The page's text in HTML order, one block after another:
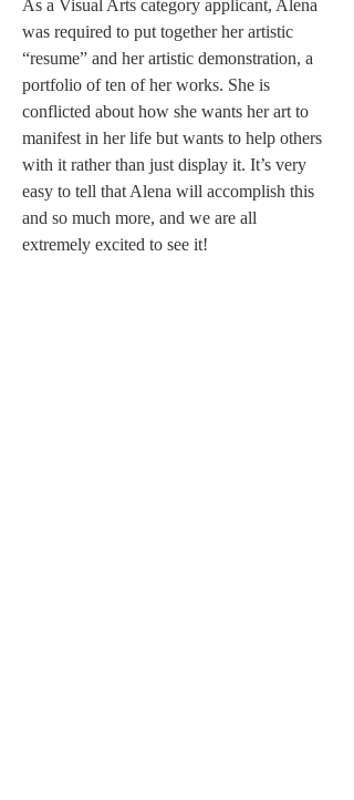
As a Visual Arts category applicant, Alena
was required to put together her artistic
“resume” and her artistic demonstration, a
portfolio of ten of her works. She is
conflicted about how she wants her art to
manifest in her life but wants to help others
with it rather than just display it. It’s very
easy to tell that Alena will accomplish this
and so much more, and we are all
extremely excited to see it!